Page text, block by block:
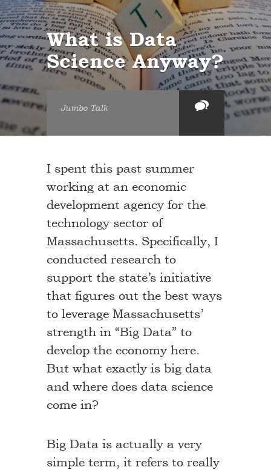
What is Data
Science Anyway?
Jumbo Talk
I spent this past summer
working at an economic
development agency for the
technology sector of
Massachusetts. Specifically, I
conducted research to
support the state’s initiative
that figures out the best ways
to leverage Massachusetts’
strength in “Big Data” to
develop the economy here.
But what exactly is big data
and where does data science
come in?
Big Data is actually a very
simple term, it refers to really